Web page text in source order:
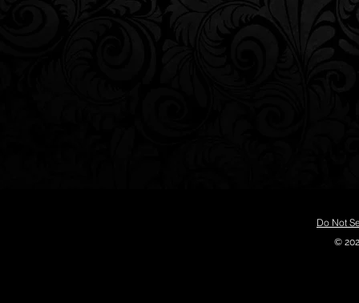
Do Not
©